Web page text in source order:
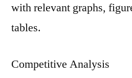
with relevant graphs,
tables.
Competitive Analysis